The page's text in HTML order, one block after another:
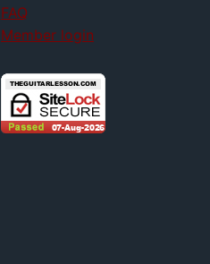
FAQ
Member login